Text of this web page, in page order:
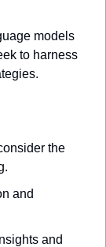
models
to harness
the
and
and